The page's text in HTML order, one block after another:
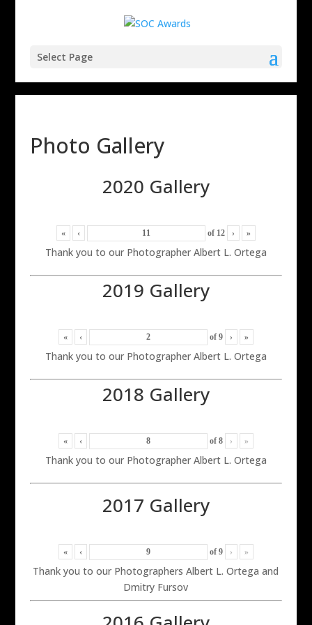
Select Page
Photo Gallery
2020 Gallery
« ‹ of 12 › »
Thank you to our Photographer Albert L. Ortega
2019 Gallery
« ‹ of 9 › »
Thank you to our Photographer Albert L. Ortega
2018 Gallery
« ‹ of 8 › »
Thank you to our Photographer Albert L. Ortega
2017 Gallery
« ‹ of 9 › »
Thank you to our Photographers Albert L. Ortega and
Dmitry Fursov